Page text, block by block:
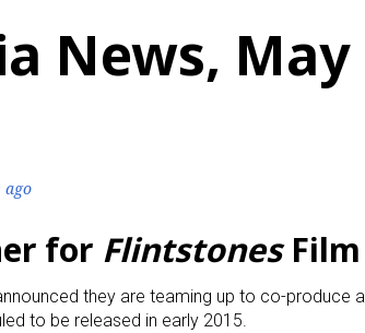
News, May
ago
for FlintstonesFilm
they are teaming up to co-produce a
to be released in early 2015.